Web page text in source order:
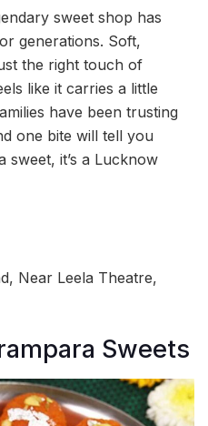
sweet shop has
generations. Soft,
the right touch of
like it carries a little
have been trusting
one bite will tell you
sweet, it’s a Lucknow
Near Leela Theatre,
Sweets